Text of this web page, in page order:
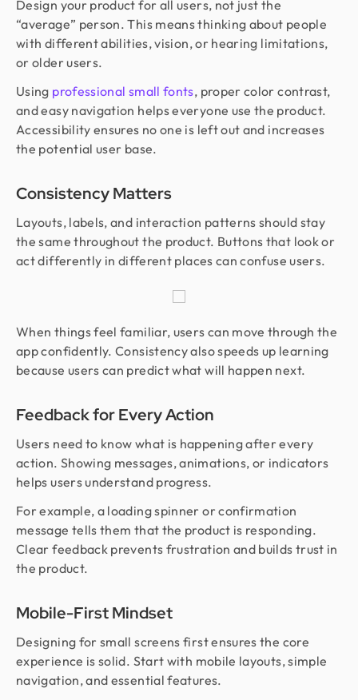
Design your product for all users, not just the
“average” person. This means thinking about people
with different abilities, vision, or hearing limitations,
or older users.
Using professional small fonts, proper color contrast,
and easy navigation helps everyone use the product.
Accessibility ensures no one is left out and increases
the potential user base.
Consistency Matters
Layouts, labels, and interaction patterns should stay
the same throughout the product. Buttons that look or
act differently in different places can confuse users.
When things feel familiar, users can move through the
app confidently. Consistency also speeds up learning
because users can predict what will happen next.
Feedback for Every Action
Users need to know what is happening after every
action. Showing messages, animations, or indicators
helps users understand progress.
For example, a loading spinner or confirmation
message tells them that the product is responding.
Clear feedback prevents frustration and builds trust in
the product.
Mobile-First Mindset
Designing for small screens first ensures the core
experience is solid. Start with mobile layouts, simple
navigation, and essential features.